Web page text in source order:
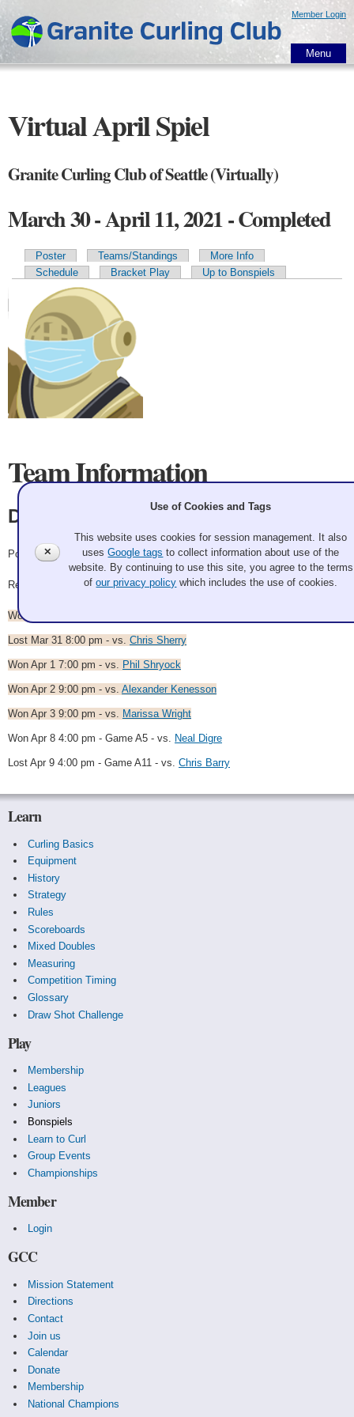
main
content
Member Login
Menu
Virtual April Spiel
Granite Curling Club of Seattle (Virtually)
March 30 - April 11, 2021 - Completed
Primary tabs
Poster Teams/Standings
More Info
Schedule
Bracket Play Up to Bonspiels
Team Information
Dion Warr
Pool Anenomies
Record: 5-2
Won Mar 30 8:00 pm - vs.
Lost Mar 31 8:00 pm - vs. Chris Sherry
Won Apr 1 7:00 pm - vs. Phil Shryock
Won Apr 2 9:00 pm - vs. Alexander Kenesson
Won Apr 3 9:00 pm - vs. Marissa Wright
Won Apr 8 4:00 pm - Game A5 - vs. Neal Digre
Lost Apr 9 4:00 pm - Game A11 - vs. Chris Barry
Learn
Curling Basics
Equipment
History
Strategy
Rules
Scoreboards
Mixed Doubles
Measuring
Competition Timing
Glossary
Draw Shot Challenge
Play
Membership
Leagues
Juniors
Bonspiels
Learn to Curl
Group Events
Championships
Member
Login
GCC
Mission Statement
Directions
Contact
Join us
Calendar
Donate
Membership
National Champions
✕
Use of Cookies and Tags
This website uses cookies for session management. It also
usesGoogle tags to collect information about use of the
website. By continuing to use this site, you agree to the terms
ofour privacy policy which includes the use of cookies.